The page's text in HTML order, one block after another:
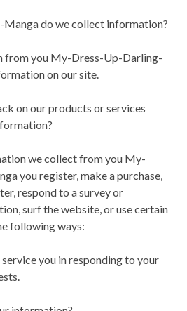
do we collect information?
from you My-Dress-Up-Darling-
on our site.
on our products or services
we collect from you My-
you register, make a purchase,
respond to a survey or
surf the website, or use certain
following ways:
you in responding to your